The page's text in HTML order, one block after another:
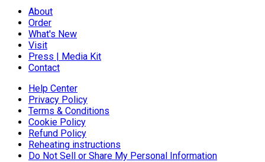
About
Order
What's New
Visit
Press | Media Kit
Contact
Help Center
Privacy Policy
Terms & Conditions
Cookie Policy
Refund Policy
Reheating instructions
Do Not Sell or Share My Personal Information